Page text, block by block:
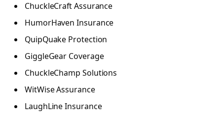
ChuckleCraft Assurance
HumorHaven Insurance
QuipQuake Protection
GiggleGear Coverage
ChuckleChamp Solutions
WitWise Assurance
LaughLine Insurance